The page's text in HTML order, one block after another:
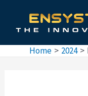
content
Home 2024